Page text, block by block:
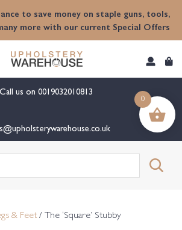
to save money on staple guns, tools,
more with our current Special Offers
Call us on 0019032010813
& Feet/ The ‘Square’ Stubby
0